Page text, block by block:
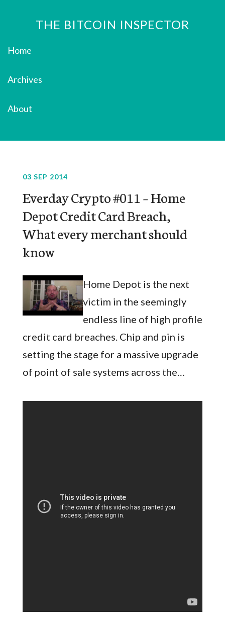
THE BITCOIN INSPECTOR
Home
Archives
About
03 SEP 2014
Everday Crypto #011 – Home
Depot Credit Card Breach,
What every merchant should
know
Home Depot is the next
victim in the seemingly
endless line of high profile
credit card breaches. Chip and pin is
setting the stage for a massive upgrade
of point of sale systems across the…